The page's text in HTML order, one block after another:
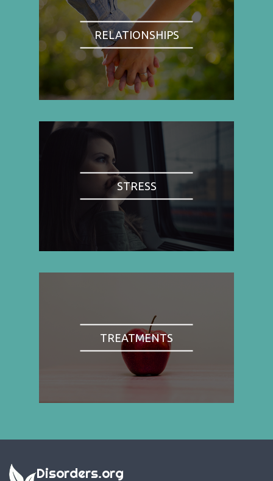
RELATIONSHIPS
STRESS
TREATMENTS
Disorders.org